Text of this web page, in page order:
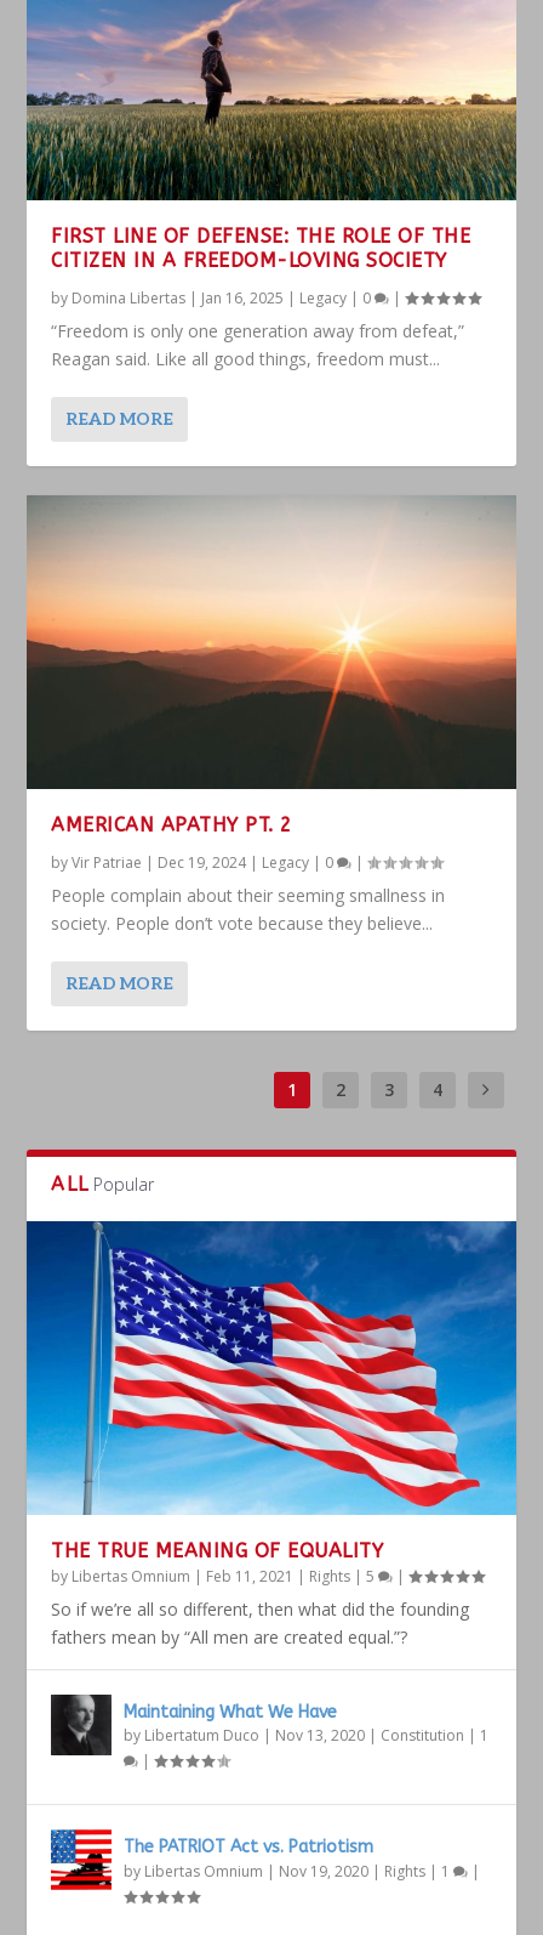
FIRST LINE OF DEFENSE: THE ROLE OF THE
CITIZEN IN A FREEDOM-LOVING SOCIETY
by Domina Libertas | Jan 16, 2025 | Legacy | 0 |
“Freedom is only one generation away from defeat,”
Reagan said. Like all good things, freedom must...
READ MORE
AMERICAN APATHY PT. 2
byVir Patriae | Dec 19, 2024| Legacy | 0 |
People complain about their seeming smallness in
society. People don’t vote because they believe...
READ MORE
1 2 3 4
ALL Popular
THE TRUE MEANING OF EQUALITY
by Libertas Omnium | Feb 11, 2021 | Rights |5 |
So if we’re all so different, then what did the founding
fathers mean by “All men are created equal.”?
Maintaining What We Have
by Libertatum Duco | Nov 13, 2020 | Constitution | 1
|
The PATRIOT Act vs. Patriotism
by Libertas Omnium | Nov 19, 2020 | Rights | 1 |